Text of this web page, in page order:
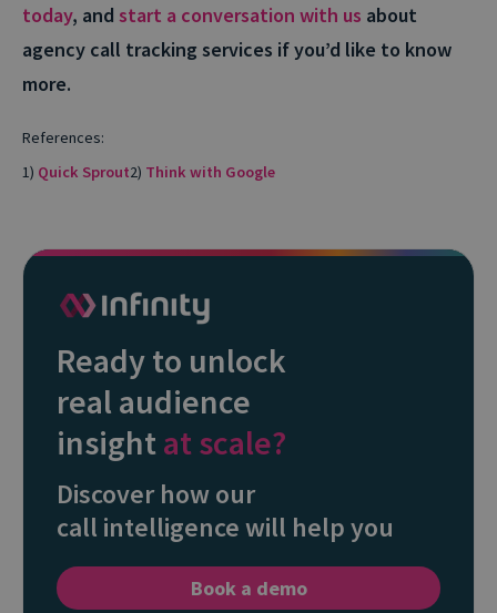
today, and start a conversation with us about
agency call tracking services if you’d like to know
more.
References:
1) Quick Sprout2) Think with Google
Ready to unlock
real audience
insightat scale?
Discover how our
call intelligence will help you
Book a demo